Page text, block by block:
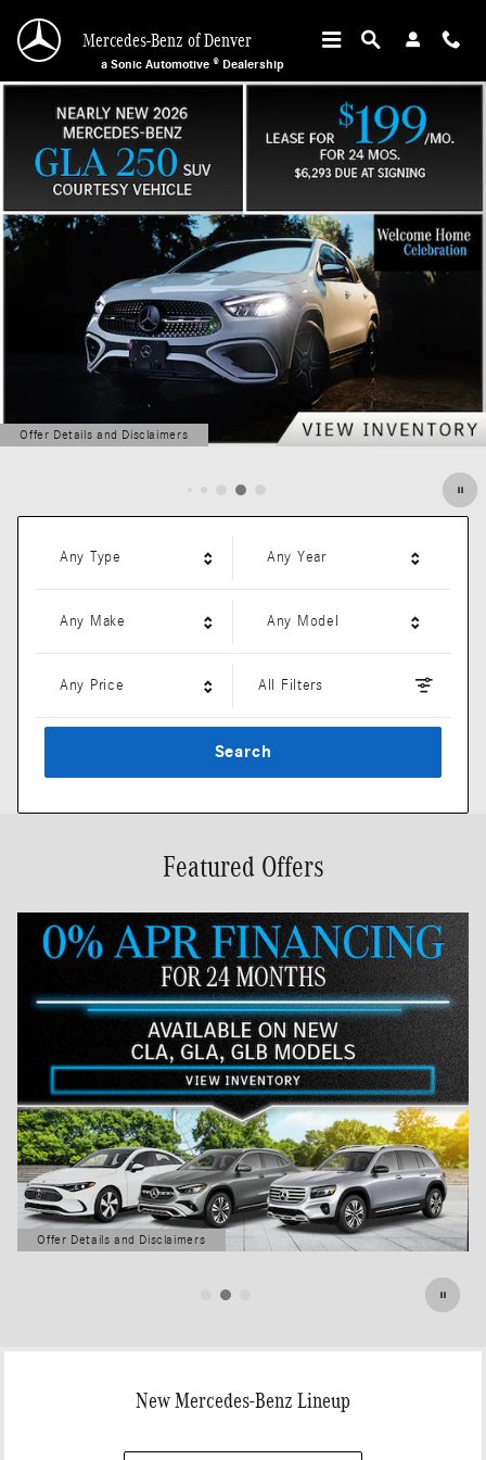
Mercedes-Benz of Denver
Mercedes-Benz of Denver
a Sonic Automotive ® Dealership
Offer Details and Disclaimers
Open Details Modal
Any Type Any Year
Any Make Any Model
Any Price All Filters
Search
Featured Offers
Offer Details and Disclaimers
Open Details Modal
New Mercedes-Benz Lineup